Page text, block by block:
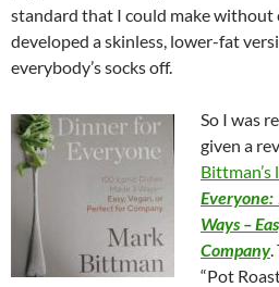
standard that I could make without
developed a skinless, lower-fat
everybody’s socks off.
So I was
given a
Everyone:
Ways –
Company.
“Pot